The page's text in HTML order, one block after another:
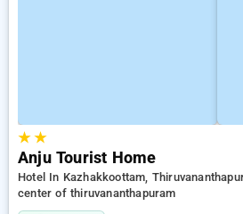
★★
Anju Tourist Home
Hotel In Kazhakkoottam,
center of thiruvananthapuram